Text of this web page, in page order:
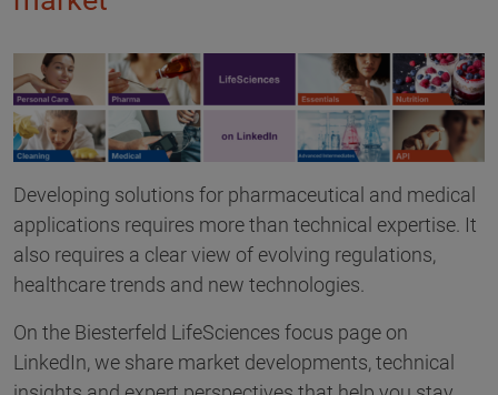
Developing solutions for pharmaceutical and medical
applications requires more than technical expertise. It
also requires a clear view of evolving regulations,
healthcare trends and new technologies.
On the Biesterfeld LifeSciences focus page on
LinkedIn, we share market developments, technical